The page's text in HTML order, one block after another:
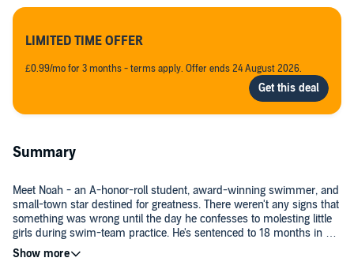
LIMITED TIME OFFER
£0.99/mo for 3 months - terms apply. Offer ends 24 August 2026.
Summary
Meet Noah - an A-honor-roll student, award-winning swimmer, and
small-town star destined for greatness. There weren't any signs that
something was wrong until the day he confesses to molesting little
girls during swim-team practice. He's sentenced to 18 months in a
juvenile sexual-rehabilitation center.